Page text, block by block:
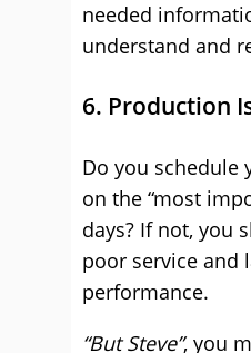
needed
understand and
6. Production
Do you schedule
on the “most
days? If not, you
poor service and
performance.
“But Steve”, you